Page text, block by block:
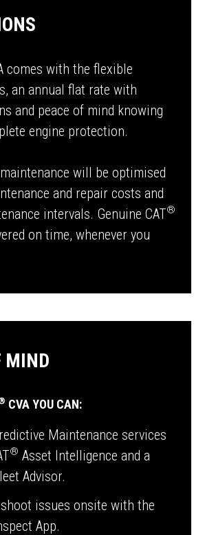
comes with the flexible
an annual flat rate with
and peace of mind knowing
engine protection.
will be optimised
and repair costs and
intervals. Genuine CAT®
on time, whenever you
MIND
CVA YOU CAN:
Maintenance services
® Asset Intelligence and a
Advisor.
issues onsite with the
App.